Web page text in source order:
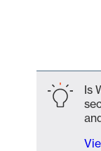
Is